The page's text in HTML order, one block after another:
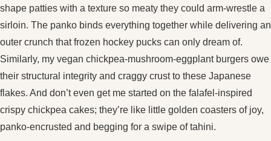
shape patties with a texture so meaty they could arm-wrestle a
sirloin. The panko binds everything together while delivering an
outer crunch that frozen hockey pucks can only dream of.
Similarly, my vegan chickpea-mushroom-eggplant burgers owe
their structural integrity and craggy crust to these Japanese
flakes. And don’t even get me started on the falafel-inspired
crispy chickpea cakes; they’re like little golden coasters of joy,
panko-encrusted and begging for a swipe of tahini.